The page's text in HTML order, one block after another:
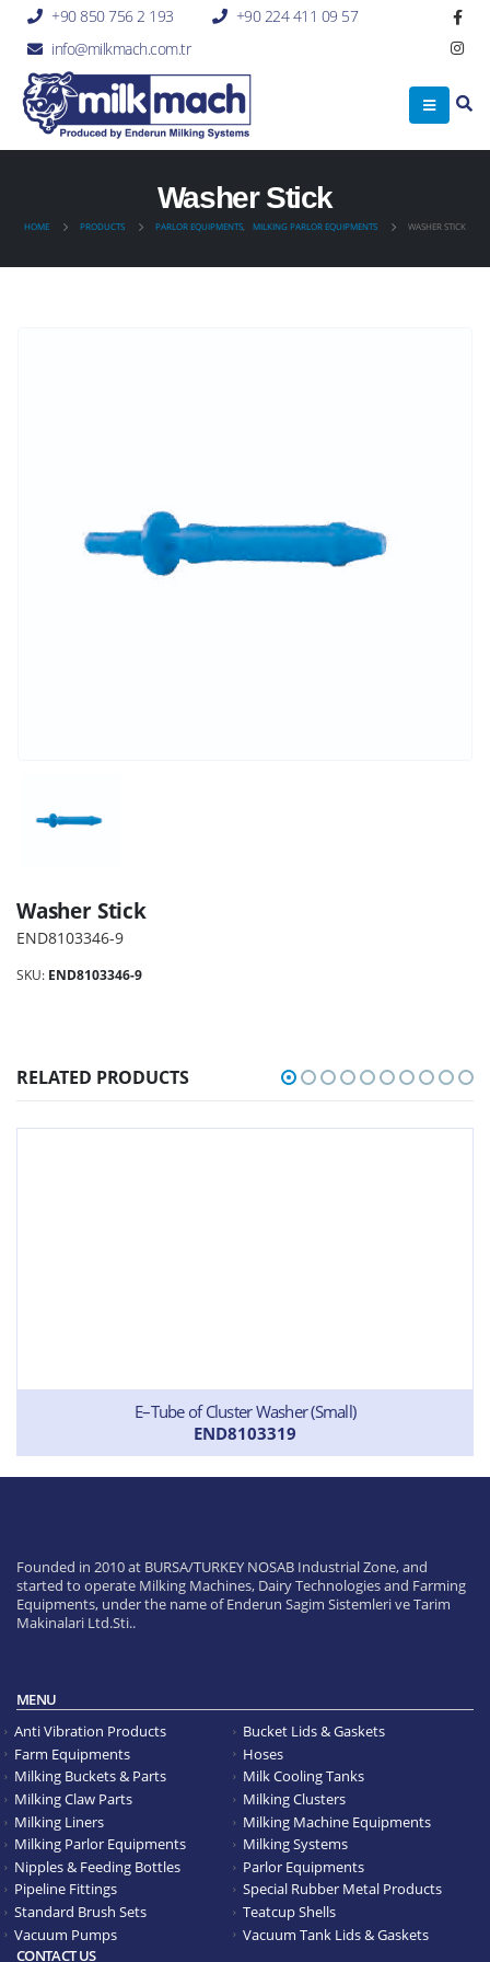
+90 850 756 2 193
+90 224 411 09 57
info@milkmach.com.tr
Washer Stick
HOME PRODUCTS PARLOR EQUIPMENTS, MILKING PARLOR EQUIPMENTS WASHER STICK
Washer Stick
END8103346-9
SKU: END8103346-9
RELATED PRODUCTS
E–Tube of Cluster Washer (Small)
END8103319
Founded in 2010 at BURSA/TURKEY NOSAB Industrial Zone, and
started to operate Milking Machines, Dairy Technologies and Farming
Equipments, under the name of Enderun Sagim Sistemleri ve Tarim
Makinalari Ltd.Sti..
MENU
Anti Vibration Products
Bucket Lids & Gaskets
Farm Equipments
Hoses
Milking Buckets & Parts
Milk Cooling Tanks
Milking Claw Parts
Milking Clusters
Milking Liners
Milking Machine Equipments
Milking Parlor Equipments
Milking Systems
Nipples & Feeding Bottles
Parlor Equipments
Pipeline Fittings
Special Rubber Metal Products
Standard Brush Sets
Teatcup Shells
Vacuum Pumps
Vacuum Tank Lids & Gaskets
CONTACT US